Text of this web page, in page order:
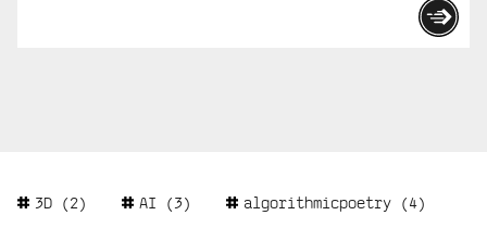
Tags
3D (2) AI (3) algorithmicpoetry (4)